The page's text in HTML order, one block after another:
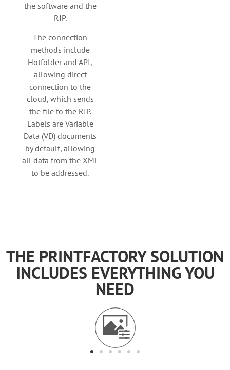
the software and the
RIP.
The connection
methods include
Hotfolder and API,
allowing direct
connection to the
cloud, which sends
the file to the RIP.
Labels are Variable
Data (VD) documents
by default, allowing
all data from the XML
to be addressed.
THE PRINTFACTORY SOLUTION
INCLUDES EVERYTHING YOU
NEED